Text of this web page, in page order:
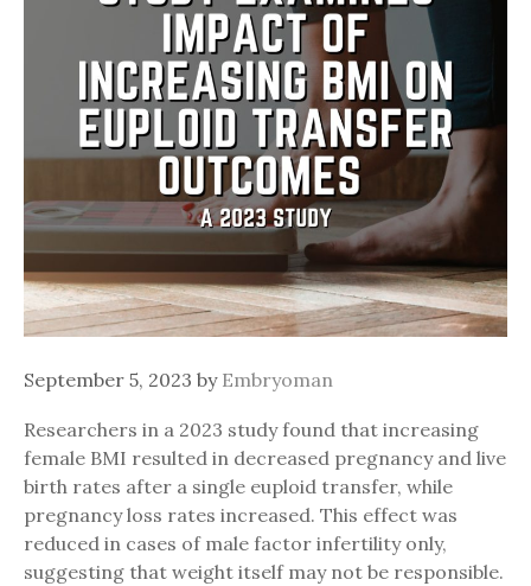
September 5, 2023 by Embryoman
Researchers in a 2023 study found that increasing
female BMI resulted in decreased pregnancy and live
birth rates after a single euploid transfer, while
pregnancy loss rates increased. This effect was
reduced in cases of male factor infertility only,
suggesting that weight itself may not be responsible.